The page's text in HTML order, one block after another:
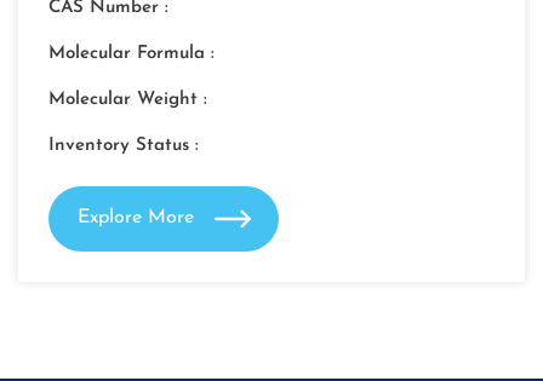
CAS Number :
Molecular Formula :
Molecular Weight :
Inventory Status :
Explore More